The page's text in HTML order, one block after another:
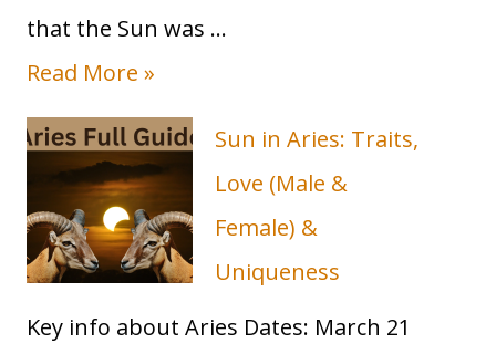
that the Sun was …
T
a
u
u
s
S
Read More »
Sun in Aries: Traits,
Love (Male &
Female) &
Uniqueness
Key info about Aries Dates: March 21